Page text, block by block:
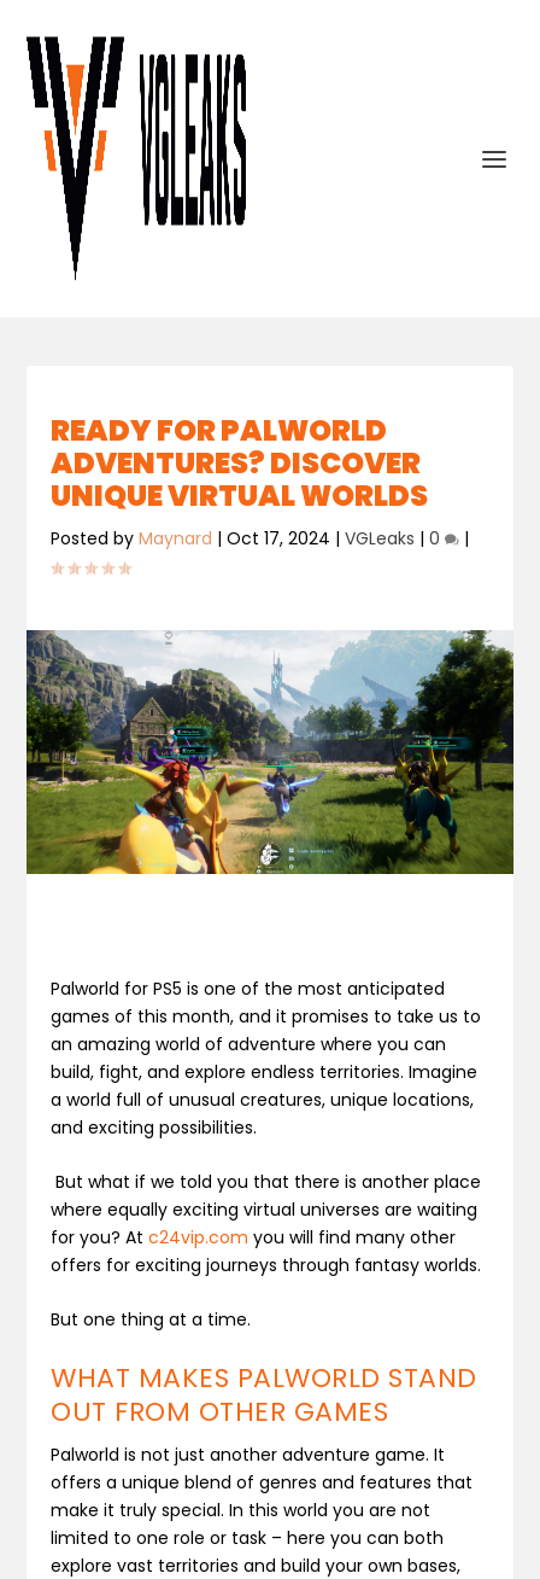
READY FOR PALWORLD
ADVENTURES? DISCOVER
UNIQUE VIRTUAL WORLDS
Posted byMaynard |Oct 17, 2024 |VGLeaks |0 |
Palworld for PS5 is one of the most anticipated
games of this month, and it promises to take us to
an amazing world of adventure where you can
build, fight, and explore endless territories. Imagine
a world full of unusual creatures, unique locations,
and exciting possibilities.
But what if we told you that there is another place
where equally exciting virtual universes are waiting
for you? Atc24vip.com you will find many other
offers for exciting journeys through fantasy worlds.
But one thing at a time.
WHAT MAKES PALWORLD STAND
OUT FROM OTHER GAMES
Palworld is not just another adventure game. It
offers a unique blend of genres and features that
make it truly special. In this world you are not
limited to one role or task – here you can both
explore vast territories and build your own bases,